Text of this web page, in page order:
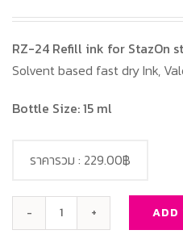
RZ-24 Refill ink for StazOn
Solvent based fast dry Ink,
Bottle Size: 15 ml
RZ-
ADD
ราคารวม : 229.00฿